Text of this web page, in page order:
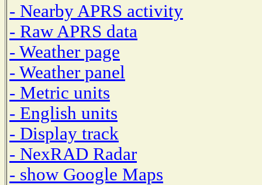
- Nearby APRS activity
- Raw APRS data
- Weather page
- Weather panel
- Metric units
- English units
- Display track
- NexRAD Radar
- show Google Maps